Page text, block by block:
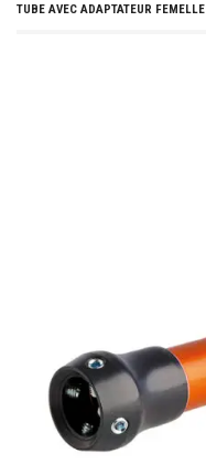
TUBE AVEC ADAPTATEUR FEMELLE